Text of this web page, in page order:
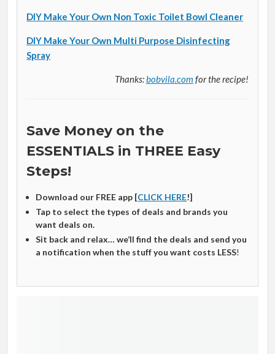
DIY Make Your Own Non Toxic Toilet Bowl Cleaner
DIY Make Your Own Multi Purpose Disinfecting
Spray
Thanks:bobvila.com for the recipe!
Save Money on the
ESSENTIALS in THREE Easy
Steps!
Download our FREE app [CLICK HERE!]
Tap to select the types of deals and brands you
want deals on.
Sit back and relax… we’ll find the deals and send you
a notification when the stuff you want costs LESS!